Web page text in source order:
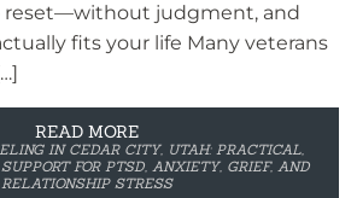
reset—without judgment, and
fits your life Many veterans
READ MORE
IN CEDAR CITY, UTAH: PRACTICAL,
FOR PTSD, ANXIETY, GRIEF, AND
RELATIONSHIP STRESS